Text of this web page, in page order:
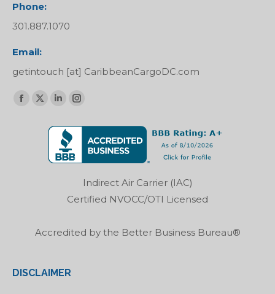
Phone:
301.887.1070
Email:
getintouch [at] CaribbeanCargoDC.com
Find us on:
Facebook
X
opens
Linkedin
opens
in
window
Instagram
opens
window
Indirect Air Carrier (IAC)
Certified NVOCC/OTI Licensed
Accredited by the Better Business Bureau®
DISCLAIMER